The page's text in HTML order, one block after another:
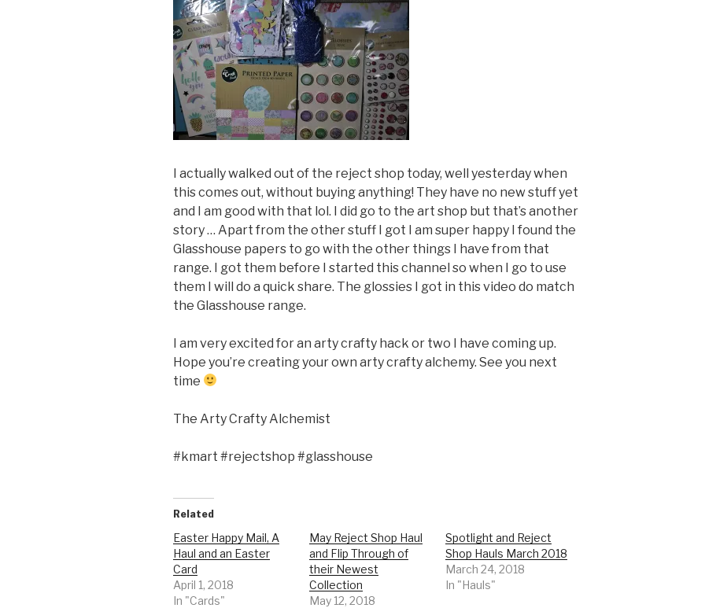
I actually walked out of the reject shop today, well yesterday when
this comes out, without buying anything! They have no new stuff yet
and I am good with that lol. I did go to the art shop but that’s another
story … Apart from the other stuff I got I am super happy I found the
Glasshouse papers to go with the other things I have from that
range. I got them before I started this channel so when I go to use
them I will do a quick share. The glossies I got in this video do match
the Glasshouse range.
I am very excited for an arty crafty hack or two I have coming up.
Hope you’re creating your own arty crafty alchemy. See you next
time
The Arty Crafty Alchemist
#kmart #rejectshop #glasshouse
Related
Easter Happy Mail, A
Haul and an Easter
Card
April 1, 2018
In "Cards"
May Reject Shop Haul
and Flip Through of
their Newest
Collection
May 12, 2018
Spotlight and Reject
Shop Hauls March 2018
March 24, 2018
In "Hauls"